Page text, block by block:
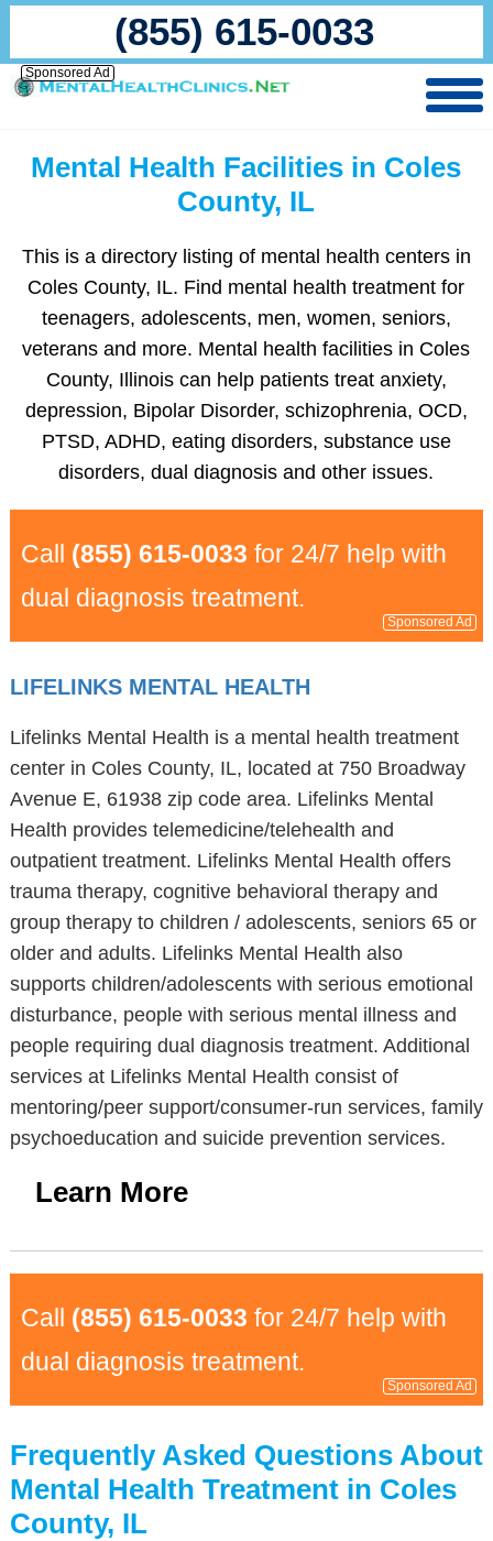
(855) 615-0033
Sponsored Ad
Mental Health Facilities in Coles
County, IL
This is a directory listing of mental health centers in
Coles County, IL. Find mental health treatment for
teenagers, adolescents, men, women, seniors,
veterans and more. Mental health facilities in Coles
County, Illinois can help patients treat anxiety,
depression, Bipolar Disorder, schizophrenia, OCD,
PTSD, ADHD, eating disorders, substance use
disorders, dual diagnosis and other issues.
Call (855) 615-0033 for 24/7 help with
dual diagnosis treatment.
Sponsored Ad
LIFELINKS MENTAL HEALTH
Lifelinks Mental Health is a mental health treatment
center in Coles County, IL, located at 750 Broadway
Avenue E, 61938 zip code area. Lifelinks Mental
Health provides telemedicine/telehealth and
outpatient treatment. Lifelinks Mental Health offers
trauma therapy, cognitive behavioral therapy and
group therapy to children / adolescents, seniors 65 or
older and adults. Lifelinks Mental Health also
supports children/adolescents with serious emotional
disturbance, people with serious mental illness and
people requiring dual diagnosis treatment. Additional
services at Lifelinks Mental Health consist of
mentoring/peer support/consumer-run services, family
psychoeducation and suicide prevention services.
Learn More
Call (855) 615-0033 for 24/7 help with
dual diagnosis treatment.
Sponsored Ad
Frequently Asked Questions About
Mental Health Treatment in Coles
County, IL